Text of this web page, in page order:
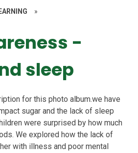
»
-
sleep
for this photo album.we have
sugar and the lack of sleep
were surprised by how much
We explored how the lack of
with illness and poor mental